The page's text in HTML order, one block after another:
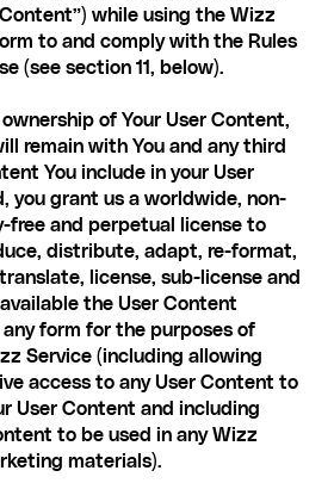
while using the Wizz
to and comply with the Rules
(see section 11, below).
of Your User Content,
remain with You and any third
You include in your User
you grant us a worldwide, non-
free and perpetual license to
distribute, adapt, re-format,
license, sub-license and
the User Content
form for the purposes of
Service (including allowing
access to any User Content to
User Content and including
to be used in any Wizz
materials).